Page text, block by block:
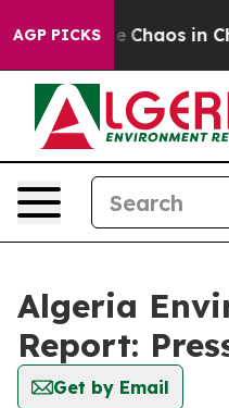
AGP PICKS
Collapse Chaos in
Algeria
Report:
Get by Email